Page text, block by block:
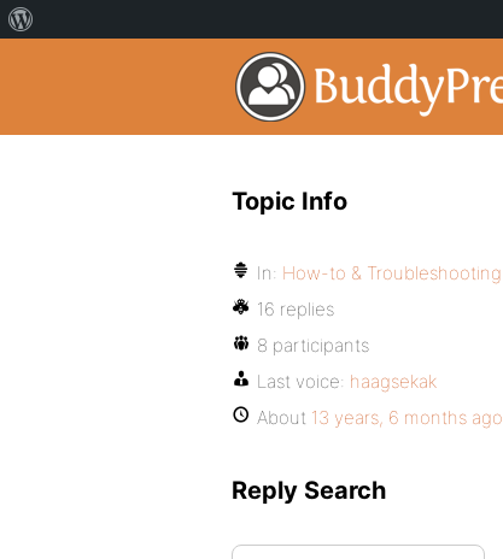
Topic Info
In: How-to & Troubleshooting
16 replies
8 participants
Last voice: haagsekak
About 13 years, 6 months ago
Reply Search